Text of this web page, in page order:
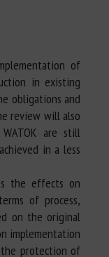
of
in existing
obligations and
review will also
are still
in a less
the effects on
of process,
on the original
implementation
the protection of